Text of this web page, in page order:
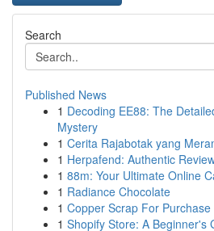
Search
Published News
1 Decoding EE88: The
Mystery
1 Cerita Rajabotak yang
1 Herpafend: Authentic
1 88m: Your Ultimate Online
1 Radiance Chocolate
1 Copper Scrap For
1 Shopify Store: A Beginner's